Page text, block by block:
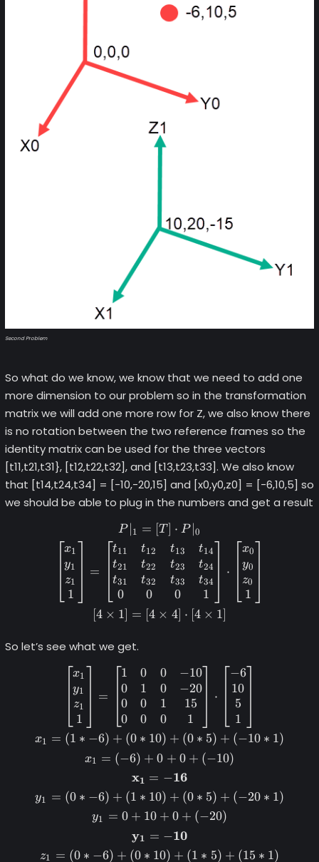
Second Problem
So what do we know, we know that we need to add one
more dimension to our problem so in the transformation
matrix we will add one more row for Z, we also know there
is no rotation between the two reference frames so the
identity matrix can be used for the three vectors
[t11,t21,t31}, [t12,t22,t32], and [t13,t23,t33]. We also know
that [t14,t24,t34] = [-10,-20,15] and [x0,y0,z0] = [-6,10,5] so
we should be able to plug in the numbers and get a result
\begin{gather*} P|_1 =
P ∣ 1 = [T ] ⋅ P ∣0
x1
y1
z1
1
=
t11
t21
t31
0
t12
t22
t32
0
t13
t23
t33
0
t14
t24
t34
1
⋅
x0
y0
z0
1
[4 × 1] = [4 × 4] ⋅ [4 × 1]
So let’s see what we get.
\begin{gather*}
x1
y1
z1
1
=
1
0
0
0
0
1
0
0
0
0
1
0
−10
−20
15
1
⋅
−6
10
5
1
x1 = (1 ∗ −6) + (0 ∗ 10) + (0 ∗ 5) + (−10 ∗ 1)
x1 = (−6) + 0 + 0 + (−10)
x1 = −16
y1 = (0 ∗ −6) + (1 ∗ 10) + (0 ∗ 5) + (−20 ∗ 1)
y1 = 0 + 10 + 0 + (−20)
y1 = −10
z1 = (0 ∗ −6) + (0 ∗ 10) + (1 ∗ 5) + (15 ∗ 1)